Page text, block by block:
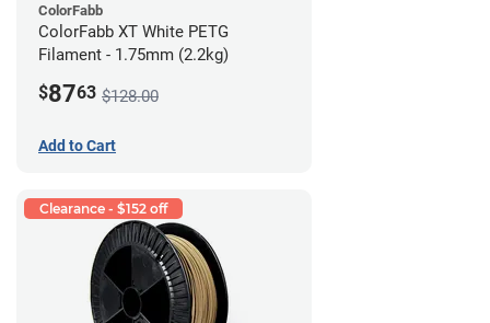
ColorFabb
ColorFabb XT White PETG
Filament - 1.75mm (2.2kg)
$8763 $128.00
Add to Cart
Clearance - $152 off